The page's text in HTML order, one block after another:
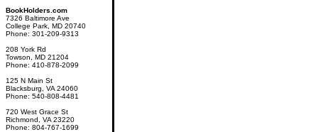
BookHolders.com
7326 Baltimore Ave
College Park, MD 20740
Phone: 301-209-9313
208 York Rd
Towson, MD 21204
Phone: 410-878-2099
125 N Main St
Blacksburg, VA 24060
Phone: 540-808-4481
720 West Grace St
Richmond, VA 23220
Phone: 804-767-1699